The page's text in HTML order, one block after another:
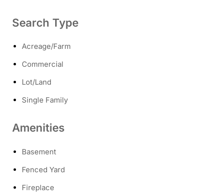
Search Type
Acreage/Farm
Commercial
Lot/Land
Single Family
Amenities
Basement
Fenced Yard
Fireplace